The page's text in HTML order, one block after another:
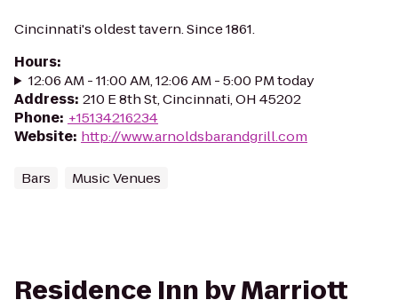
Cincinnati's oldest tavern. Since 1861.
Hours:
12:06 AM - 11:00 AM, 12:06 AM - 5:00 PM today
Address: 210 E 8th St, Cincinnati, OH 45202
Phone: +15134216234
Website: http://www.arnoldsbarandgrill.com
Bars Music Venues
Residence Inn by Marriott